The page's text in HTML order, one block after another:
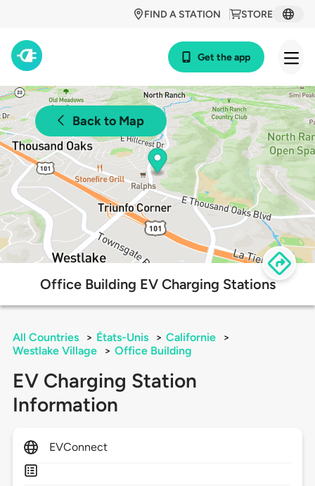
STORE
FIND A STATION
Get the app
Back to Map
Office Building EV Charging Stations
All Countries > États-Unis > Californie
>
Westlake Village
> Office Building
EV Charging Station
Information
EVConnect